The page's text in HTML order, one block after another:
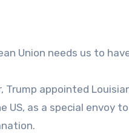
Union needs us to
Trump appointed
US, as a special envoy